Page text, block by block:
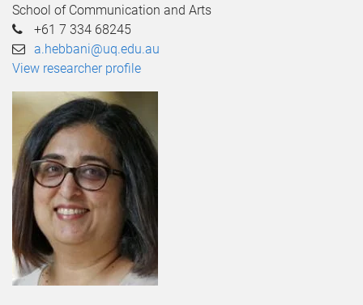
ee
School of Communication and Arts
+61 7 334 68245
a.hebbani@uq.edu.au
View researcher profile